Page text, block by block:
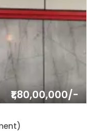
₹1,80,00,000/-